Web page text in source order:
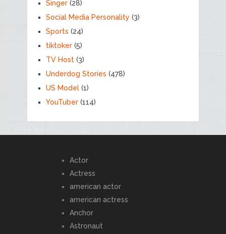
Singer(28)
Social Media Personality (3)
Sports (24)
tiktoker(5)
TV Host(3)
Underdog Stories (478)
US Model(1)
YouTuber(114)
Actor
Actress
american actor
american actress
Anchor
Astronaut